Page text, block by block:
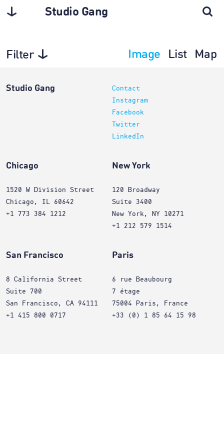
Studio Gang
Filter Image List Map
Studio Gang
Contact
Instagram
Facebook
Twitter
LinkedIn
Chicago
1520 W Division Street
Chicago, IL 60642
+1 773 384 1212
New York
120 Broadway
Suite 3400
New York, NY 10271
+1 212 579 1514
San Francisco
8 California Street
Suite 700
San Francisco, CA 94111
+1 415 800 0717
Paris
6 rue Beaubourg
7 étage
75004 Paris, France
+33 (0) 1 85 64 15 98